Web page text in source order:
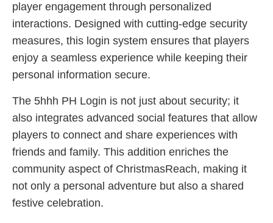
player engagement through personalized
interactions. Designed with cutting-edge security
measures, this login system ensures that players
enjoy a seamless experience while keeping their
personal information secure.
The 5hhh PH Login is not just about security; it
also integrates advanced social features that allow
players to connect and share experiences with
friends and family. This addition enriches the
community aspect of ChristmasReach, making it
not only a personal adventure but also a shared
festive celebration.